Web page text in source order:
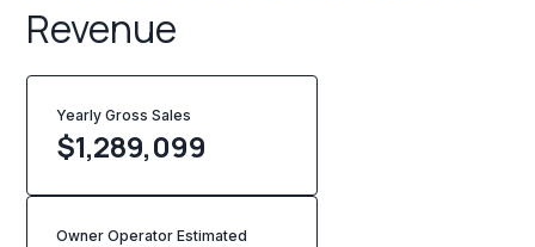
Revenue
Yearly Gross Sales
$1,289,099
Owner Operator Estimated